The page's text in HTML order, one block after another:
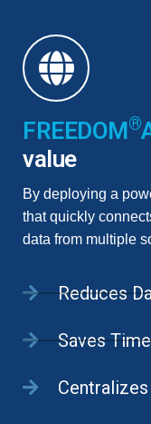
FREEDOM®
value
By deploying a
that quickly
data from multiple
Reduces
Saves